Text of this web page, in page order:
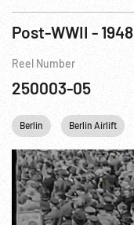
Reel Number
250003-05
Berlin Berlin Airlift